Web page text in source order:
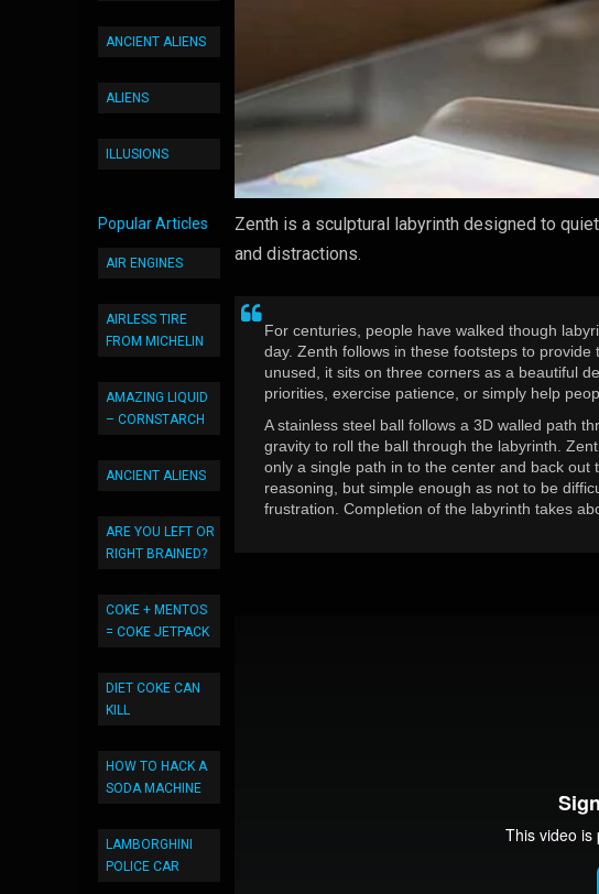
ANCIENT ALIENS
ALIENS
ILLUSIONS
Popular Articles
AIR ENGINES
AIRLESS TIRE
FROM MICHELIN
AMAZING LIQUID
– CORNSTARCH
ANCIENT ALIENS
ARE YOU LEFT OR
RIGHT BRAINED?
COKE + MENTOS
= COKE JETPACK
DIET COKE CAN
KILL
HOW TO HACK A
SODA MACHINE
LAMBORGHINI
POLICE CAR
Zenth is a sculptural labyrinth designed to
and distractions.
For centuries, people have walked though
day. Zenth follows in these footsteps to
unused, it sits on three corners as a beautiful
priorities, exercise patience, or simply help
A stainless steel ball follows a 3D walled path
gravity to roll the ball through the labyrinth.
only a single path in to the center and back
reasoning, but simple enough as not to be
frustration. Completion of the labyrinth takes